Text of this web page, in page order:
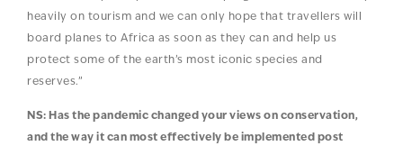
heavily on tourism and we can only hope that travellers will
board planes to Africa as soon as they can and help us
protect some of the earth’s most iconic species and
reserves.”
NS: Has the pandemic changed your views on conservation,
and the way it can most effectively be implemented post